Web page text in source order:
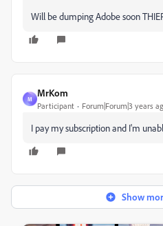
Will be dumping Adobe soon
M
MrKom
Participant Forum|Forum|3 years
I pay my subscription and I'm
Show